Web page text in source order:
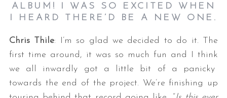
ALBUM! I WAS SO EXCITED WHEN
I HEARD THERE’D BE A NEW ONE.
Chris Thile: I’m so glad we decided to do it. The
first time around, it was so much fun and I think
we all inwardly got a little bit of a panicky
towards the end of the project. We’re finishing up